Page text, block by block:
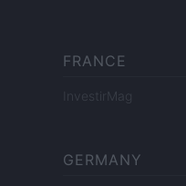
FRANCE
InvestirMag
GERMANY